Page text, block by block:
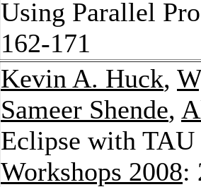
Using Parallel
162-171
Kevin A. Huck,
Sameer Shende,
Eclipse with
Workshops 2008: